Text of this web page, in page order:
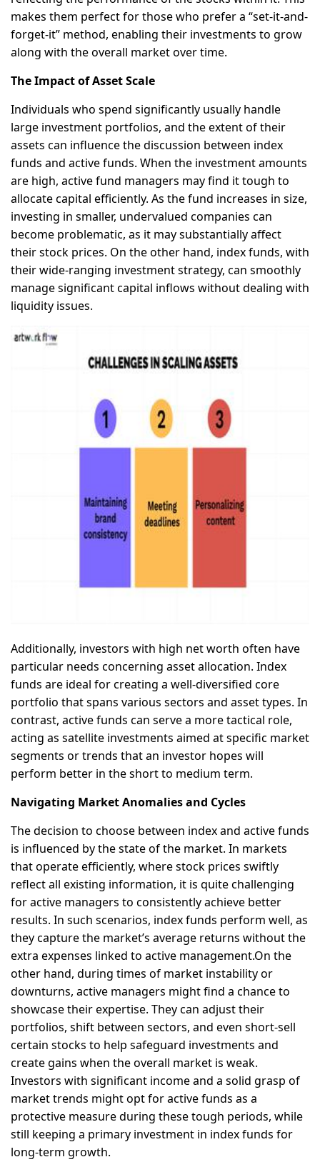
makes them perfect for those who prefer a “set-it-and-
forget-it” method, enabling their investments to grow
along with the overall market over time.
The Impact of Asset Scale
Individuals who spend significantly usually handle
large investment portfolios, and the extent of their
assets can influence the discussion between index
funds and active funds. When the investment amounts
are high, active fund managers may find it tough to
allocate capital efficiently. As the fund increases in size,
investing in smaller, undervalued companies can
become problematic, as it may substantially affect
their stock prices. On the other hand, index funds, with
their wide-ranging investment strategy, can smoothly
manage significant capital inflows without dealing with
liquidity issues.
Additionally, investors with high net worth often have
particular needs concerning asset allocation. Index
funds are ideal for creating a well-diversified core
portfolio that spans various sectors and asset types. In
contrast, active funds can serve a more tactical role,
acting as satellite investments aimed at specific market
segments or trends that an investor hopes will
perform better in the short to medium term.
Navigating Market Anomalies and Cycles
The decision to choose between index and active funds
is influenced by the state of the market. In markets
that operate efficiently, where stock prices swiftly
reflect all existing information, it is quite challenging
for active managers to consistently achieve better
results. In such scenarios, index funds perform well, as
they capture the market’s average returns without the
extra expenses linked to active management.On the
other hand, during times of market instability or
downturns, active managers might find a chance to
showcase their expertise. They can adjust their
portfolios, shift between sectors, and even short-sell
certain stocks to help safeguard investments and
create gains when the overall market is weak.
Investors with significant income and a solid grasp of
market trends might opt for active funds as a
protective measure during these tough periods, while
still keeping a primary investment in index funds for
long-term growth.